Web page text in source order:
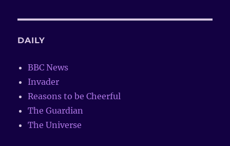
DAILY
BBC News
Invader
Reasons to be Cheerful
The Guardian
The Universe